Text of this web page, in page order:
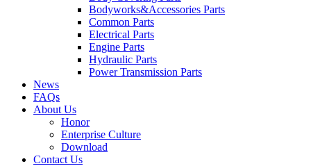
Bodyworks&Accessories Parts
Common Parts
Electrical Parts
Engine Parts
Hydraulic Parts
Power Transmission Parts
News
FAQs
About Us
Honor
Enterprise Culture
Download
Contact Us